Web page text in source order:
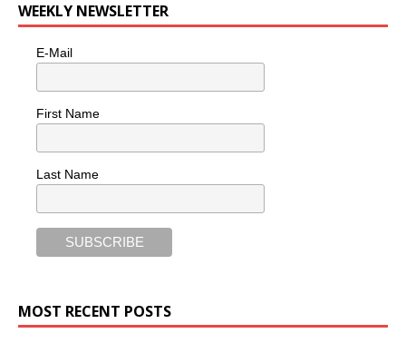
WEEKLY NEWSLETTER
E-Mail
First Name
Last Name
MOST RECENT POSTS